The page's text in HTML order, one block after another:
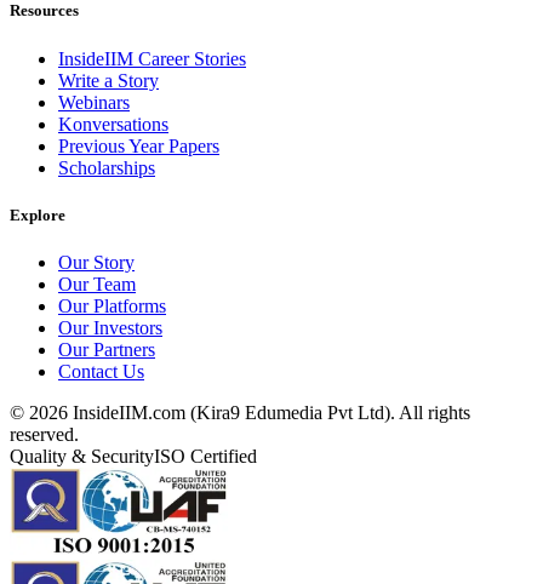
Resources
InsideIIM Career Stories
Write a Story
Webinars
Konversations
Previous Year Papers
Scholarships
Explore
Our Story
Our Team
Our Platforms
Our Investors
Our Partners
Contact Us
© 2026 InsideIIM.com (Kira9 Edumedia Pvt Ltd). All rights
reserved.
Quality & SecurityISO Certified